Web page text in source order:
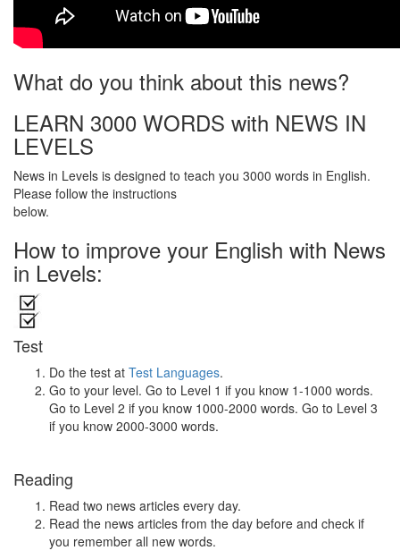
What do you think about this news?
LEARN 3000 WORDS with NEWS IN
LEVELS
News in Levels is designed to teach you 3000 words in English.
Please follow the instructions
below.
How to improve your English with News
in Levels:
Test
Do the test at Test Languages.
Go to your level. Go to Level 1 if you know 1-1000 words.
Go to Level 2 if you know 1000-2000 words. Go to Level 3
if you know 2000-3000 words.
Reading
Read two news articles every day.
Read the news articles from the day before and check if
you remember all new words.